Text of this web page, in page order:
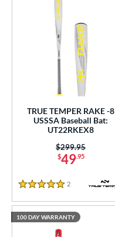
TRUE TEMPER RAKE -8
USSSA Baseball Bat:
UT22RKEX8
$49.95
Price was:
$299.95
5 Stars
2 Reviews
100 DAY WARRANTY